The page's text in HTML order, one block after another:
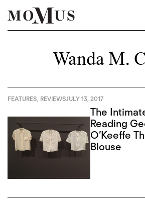
Wanda M.
FEATURES, REVIEWSJULY 13, 2017
The
Reading
O’Keeffe
Blouse